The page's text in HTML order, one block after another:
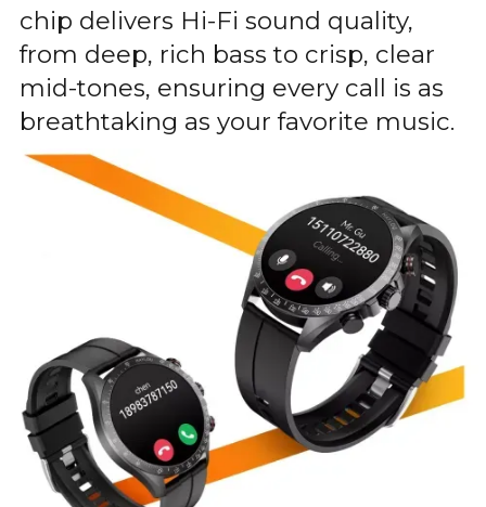
chip delivers Hi-Fi sound quality,
from deep, rich bass to crisp, clear
mid-tones, ensuring every call is as
breathtaking as your favorite music.